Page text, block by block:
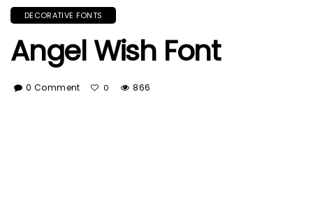
DECORATIVE FONTS
Angel Wish Font
0 Comment 0 866